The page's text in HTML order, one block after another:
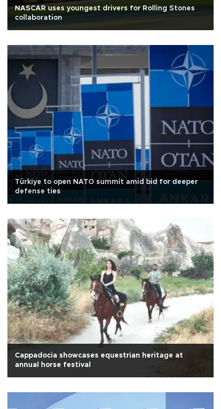
NASCAR uses youngest drivers for Rolling Stones
collaboration
Türkiye to open NATO summit amid bid for deeper
defense ties
Cappadocia showcases equestrian heritage at
annual horse festival